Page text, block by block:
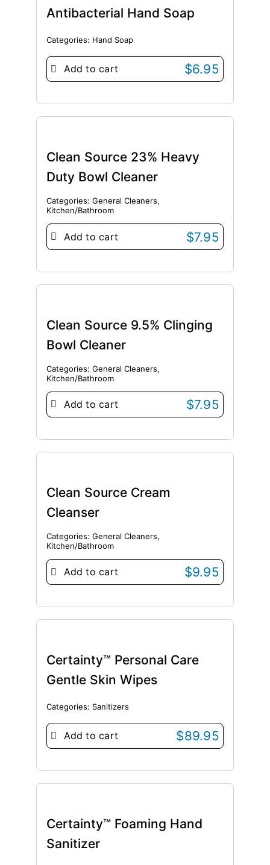
Antibacterial Hand Soap
Categories: Hand Soap
Add to cart $6.95
Clean Source 23% Heavy
Duty Bowl Cleaner
Categories: General Cleaners,
Kitchen/Bathroom
Add to cart $7.95
Clean Source 9.5% Clinging
Bowl Cleaner
Categories: General Cleaners,
Kitchen/Bathroom
Add to cart $7.95
Clean Source Cream
Cleanser
Categories: General Cleaners,
Kitchen/Bathroom
Add to cart $9.95
Certainty™ Personal Care
Gentle Skin Wipes
Categories: Sanitizers
Add to cart $89.95
Certainty™ Foaming Hand
Sanitizer